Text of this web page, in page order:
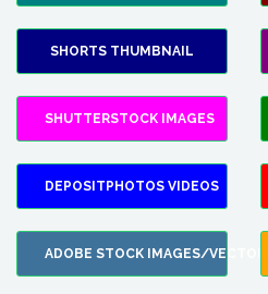
SHORTS THUMBNAIL
SHUTTERSTOCK IMAGES
DEPOSITPHOTOS VIDEOS
ADOBE STOCK IMAGES/VECTORS